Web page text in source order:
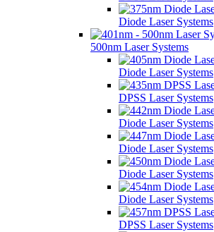
Diode Laser Systems
500nm Laser Systems
Diode Laser Systems
DPSS Laser Systems
Diode Laser Systems
Diode Laser Systems
Diode Laser Systems
Diode Laser Systems
DPSS Laser Systems